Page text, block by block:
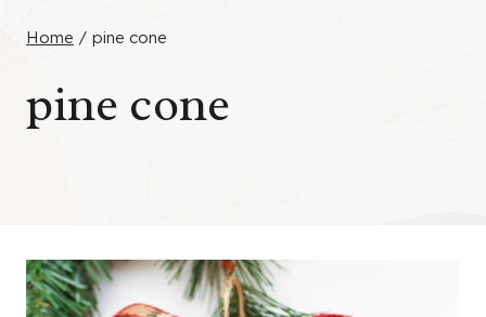
Home / pine cone
pine cone